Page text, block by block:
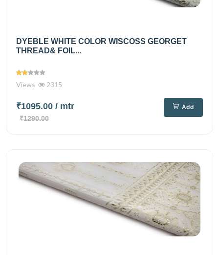
DYEBLE WHITE COLOR WISCOSS GEORGET
THREAD& FOIL...
Views 2315
₹1095.00 / mtr
₹1290.00
Add